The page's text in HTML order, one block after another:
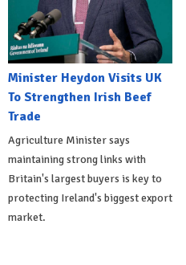
Minister Heydon Visits UK
To Strengthen Irish Beef
Trade
Agriculture Minister says
maintaining strong links with
Britain's largest buyers is key to
protecting Ireland's biggest export
market.